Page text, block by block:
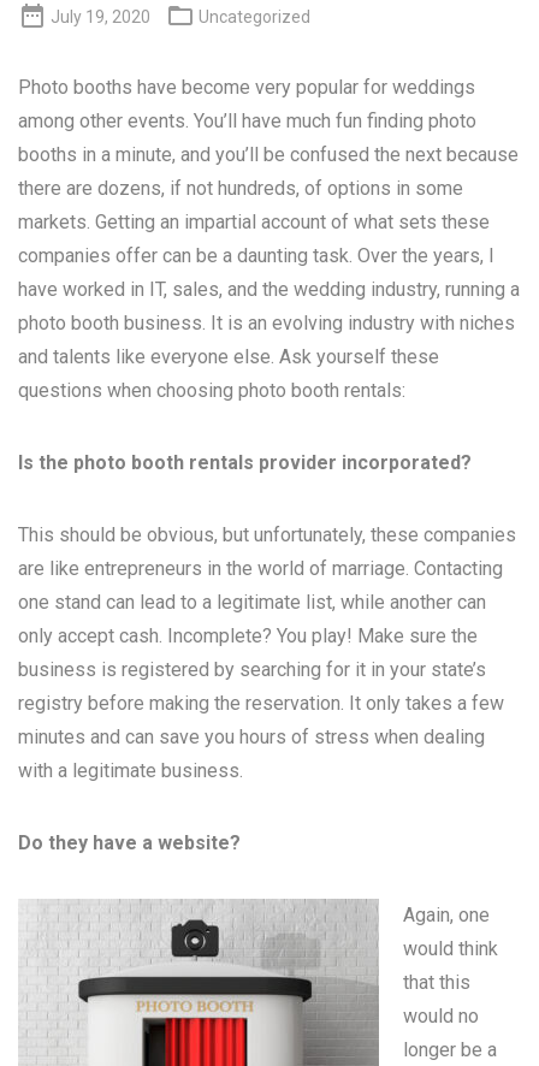
 July 19, 2020  Uncategorized
Photo booths have become very popular for weddings
among other events. You’ll have much fun finding photo
booths in a minute, and you’ll be confused the next because
there are dozens, if not hundreds, of options in some
markets. Getting an impartial account of what sets these
companies offer can be a daunting task. Over the years, I
have worked in IT, sales, and the wedding industry, running a
photo booth business. It is an evolving industry with niches
and talents like everyone else. Ask yourself these
questions when choosing photo booth rentals:
Is the photo booth rentals provider incorporated?
This should be obvious, but unfortunately, these companies
are like entrepreneurs in the world of marriage. Contacting
one stand can lead to a legitimate list, while another can
only accept cash. Incomplete? You play! Make sure the
business is registered by searching for it in your state’s
registry before making the reservation. It only takes a few
minutes and can save you hours of stress when dealing
with a legitimate business.
Do they have a website?
Again, one
would think
that this
would no
longer be a